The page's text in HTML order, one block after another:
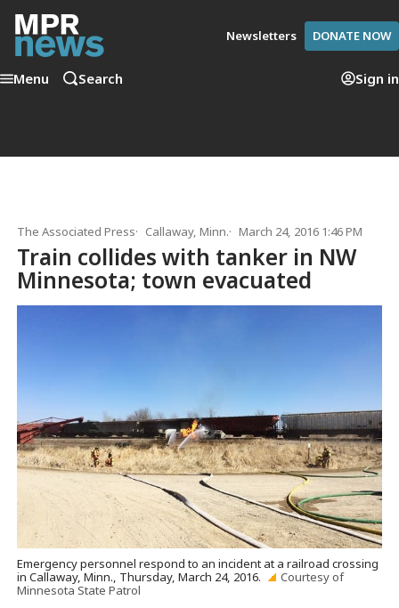
Newsletters DONATE NOW
Menu Search Sign in
The Associated Press Callaway, Minn. March 24, 2016 1:46 PM
Train collides with tanker in NW
Minnesota; town evacuated
Emergency personnel respond to an incident at a railroad crossing
in Callaway, Minn., Thursday, March 24, 2016.
Courtesy of
Minnesota State Patrol